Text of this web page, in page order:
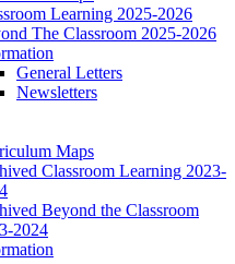
Learning 2025-2026
The Classroom 2025-2026
General Letters
Newsletters
Maps
Classroom Learning 2023-
Beyond the Classroom
2024